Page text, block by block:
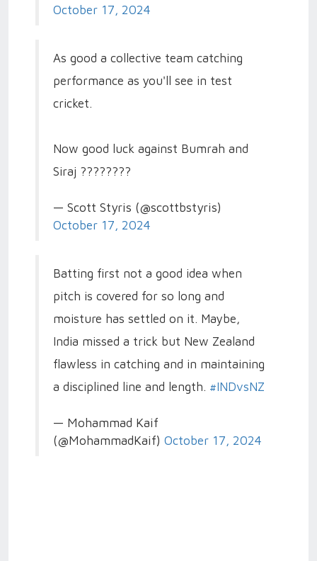
October 17, 2024
As good a collective team catching
performance as you'll see in test
cricket.
Now good luck against Bumrah and
Siraj ????????
— Scott Styris (@scottbstyris)
October 17, 2024
Batting first not a good idea when
pitch is covered for so long and
moisture has settled on it. Maybe,
India missed a trick but New Zealand
flawless in catching and in maintaining
a disciplined line and length. #INDvsNZ
— Mohammad Kaif
(@MohammadKaif) October 17, 2024